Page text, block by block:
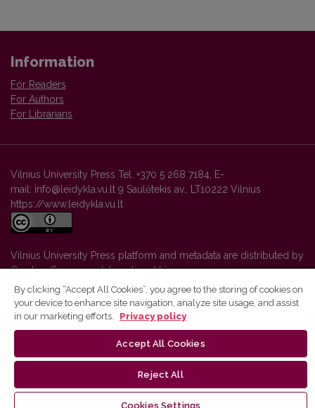
Information
For Readers
For Authors
For Librarians
Vilnius University Press Tel. +370 5 268 7184, E-
mail: info@leidykla.vu.lt 9 Saulėtekis av., LT10222 Vilnius
https://www.leidykla.vu.lt
Vilnius University Press platform and metadata are distributed by
Creative Commons International License.
By clicking “Accept All Cookies”, you agree to the storing of cookies on
your device to enhance site navigation, analyze site usage, and assist
in our marketing efforts.
Privacy policy
Accept All Cookies
Reject All
Cookies Settings